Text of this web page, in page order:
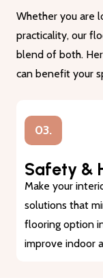
Whether you are
practicality, our
blend of both.
can benefit your
01.
Lasting
Our flooring
materials that
provide a
areas.